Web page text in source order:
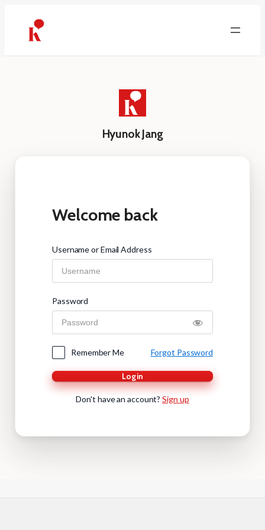
content
Hyunok Jang
Welcome back
Username or Email Address
Password
Remember Me Forgot Password
Login
Don't have an account?Sign up